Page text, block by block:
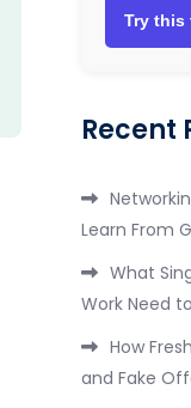
Try this
Recent
Learn From
What
Work Need
How
and Fake